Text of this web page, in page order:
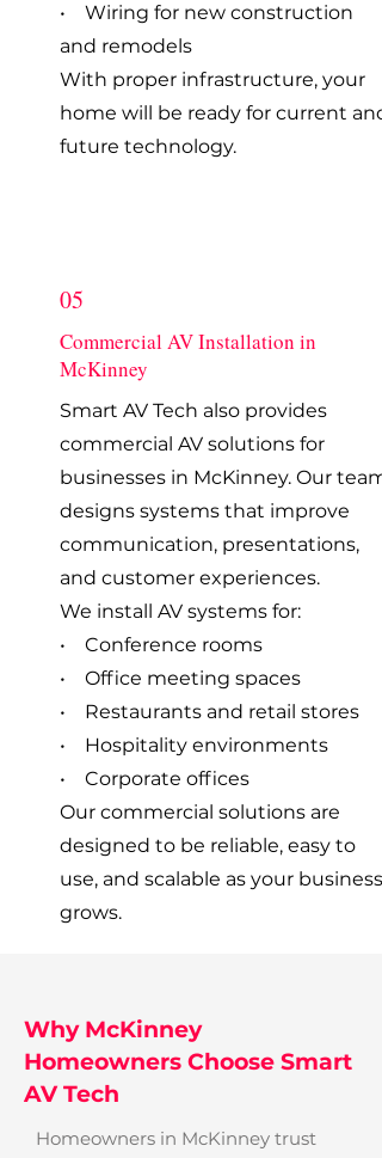
• Wiring for new construction
and remodels
With proper infrastructure, your
home will be ready for current and
future technology.
05
Commercial AV Installation in
McKinney
Smart AV Tech also provides
commercial AV solutions for
businesses in McKinney. Our team
designs systems that improve
communication, presentations,
and customer experiences.
We install AV systems for:
• Conference rooms
• Office meeting spaces
• Restaurants and retail stores
• Hospitality environments
• Corporate offices
Our commercial solutions are
designed to be reliable, easy to
use, and scalable as your business
grows.
Why McKinney
Homeowners Choose Smart
AV Tech
Homeowners in McKinney trust